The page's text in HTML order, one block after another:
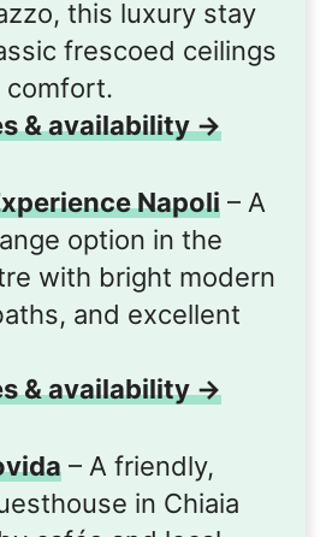
this luxury stay
frescoed ceilings
comfort.
& availability →
Napoli – A
option in the
with bright modern
and excellent
& availability →
– A friendly,
in Chiaia